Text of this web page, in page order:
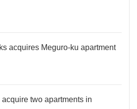
acquires Meguro-ku apartment
two apartments in